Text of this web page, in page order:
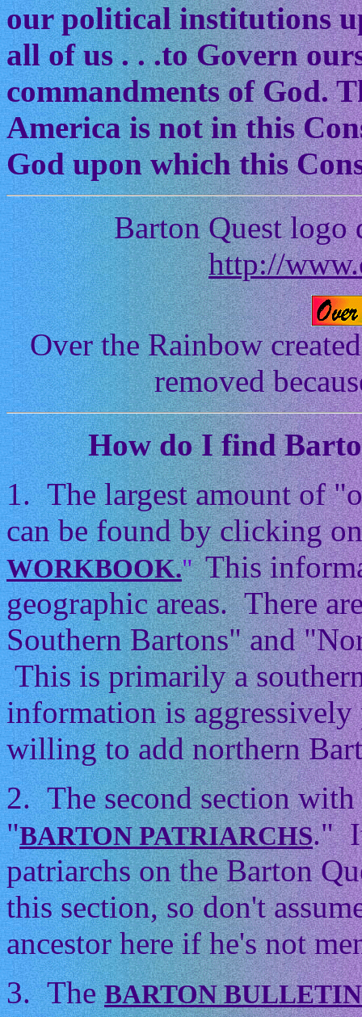
our political institutions
all of us . . .to Govern
commandments of God.
America is not in this
God upon which this
Barton Quest logo
http://
Over the Rainbow
removed
Howdo I find
1. The largest amount of
can be found by clicking
WORKBOOK." This
geographic areas. There
Southern Bartons" and
This is primarily a
information is
willing to add northern
2. The second section
"BARTON PATRIARCHS."
patriarchs on the Barton
this section, so don't
ancestor here if he's not
3. TheBARTON